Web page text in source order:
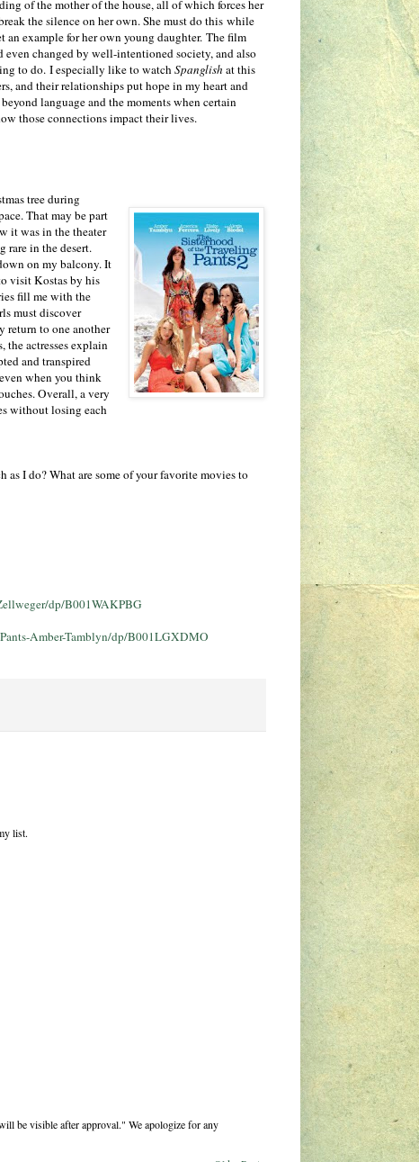
of the mother of the house, all of which forces her
the silence on her own. She must do this while
an example for her own young daughter. The film
even changed by well-intentioned society, and also
to do. I especially like to watchSpanglish at this
and their relationships put hope in my heart and
language and the moments when certain
those connections impact their lives.
tree during
That may be part
it was in the theater
rare in the desert.
on my balcony. It
visit Kostas by his
fill me with the
must discover
return to one another
the actresses explain
and transpired
when you think
Overall, a very
without losing each
I do? What are some of your favorite movies to
dp/B001WAKPBG
Amber-Tamblyn/dp/B001LGXDMO
list.
be visible after approval." We apologize for any